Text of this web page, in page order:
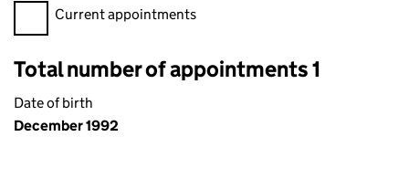
Filter appointments, selecting an input will reload the page.
Current appointments
Total number of appointments 1
Date of birth
December 1992